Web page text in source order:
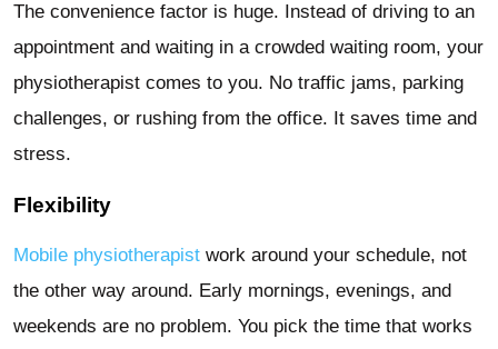
The convenience factor is huge. Instead of driving to an
appointment and waiting in a crowded waiting room, your
physiotherapist comes to you. No traffic jams, parking
challenges, or rushing from the office. It saves time and
stress.
Flexibility
Mobile physiotherapist work around your schedule, not
the other way around. Early mornings, evenings, and
weekends are no problem. You pick the time that works